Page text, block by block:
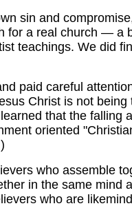
sin and
for a real church — a
teachings. We did
paid careful
Christ is not
that the
oriented
who assemble
in the same mind
who are